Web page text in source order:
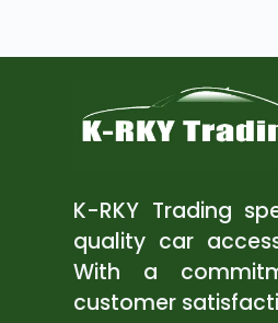
K-RKY Trading
quality car
With a
customer